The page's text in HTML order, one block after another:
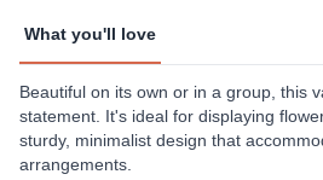
What you'll love
Beautiful on its own or in a group, this
statement. It's ideal for displaying
sturdy, minimalist design that
arrangements.